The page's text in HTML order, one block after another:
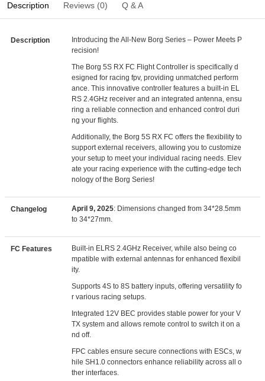
Description Reviews (0) Q & A
Description
Introducing the All-New Borg Series – Power Meets P
recision!
The Borg 5S RX FC Flight Controller is specifically d
esigned for racing fpv, providing unmatched perform
ance. This innovative controller features a built-in EL
RS 2.4GHz receiver and an integrated antenna, ensu
ring a reliable connection and enhanced control duri
ng your flights.
Additionally, the Borg 5S RX FC offers the flexibility to
support external receivers, allowing you to customize
your setup to meet your individual racing needs. Elev
ate your racing experience with the cutting-edge tech
nology of the Borg Series!
Changelog April 9, 2025: Dimensions changed from 34*28.5mm
to 34*27mm.
FC Features
Built-in ELRS 2.4GHz Receiver, while also being co
mpatible with external antennas for enhanced flexibil
ity.
Supports 4S to 8S battery inputs, offering versatility fo
r various racing setups.
Integrated 12V BEC provides stable power for your V
TX system and allows remote control to switch it on a
nd off.
FPC cables ensure secure connections with ESCs, w
hile SH1.0 connectors enhance reliability across all o
ther interfaces.